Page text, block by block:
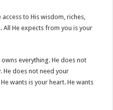
access to His wisdom, riches,
He expects from you is your
everything. He does not
does not need your
wants is your heart. He wants